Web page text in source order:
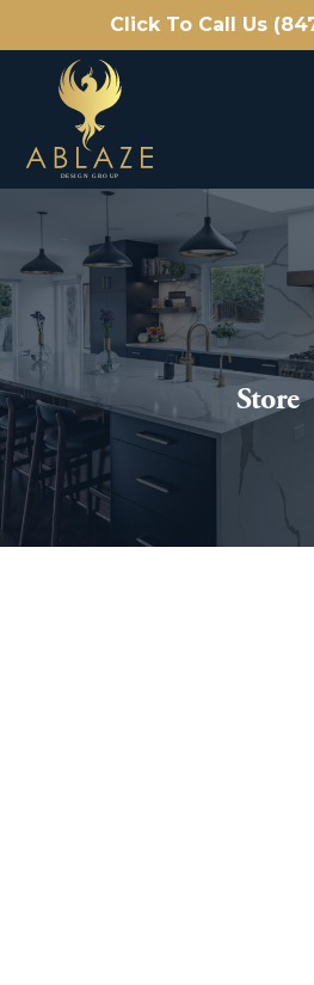
Click To Call Us
Store